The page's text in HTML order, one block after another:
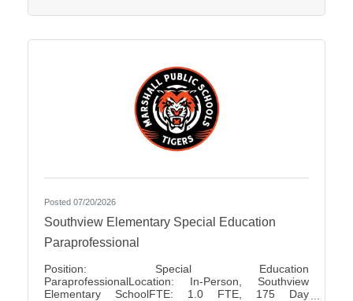
Posted 07/20/2026
Southview Elementary Special Education
Paraprofessional
Position: Special Education
ParaprofessionalLocation: In-Person, Southview
Elementary SchoolFTE: 1.0 FTE, 175 Day